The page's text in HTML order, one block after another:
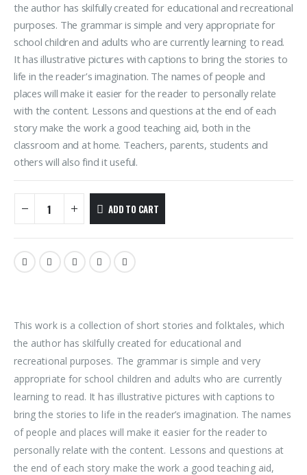
the author has skilfully created for educational and recreational
purposes. The grammar is simple and very appropriate for
school children and adults who are currently learning to read.
It has illustrative pictures with captions to bring the stories to
life in the reader’s imagination. The names of people and
places will make it easier for the reader to personally relate
with the content. Lessons and questions at the end of each
story make the work a good teaching aid, both in the
classroom and at home. Teachers, parents, students and
others will also find it useful.
ADD TO CART
This work is a collection of short stories and folktales, which
the author has skilfully created for educational and
recreational purposes. The grammar is simple and very
appropriate for school children and adults who are currently
learning to read. It has illustrative pictures with captions to
bring the stories to life in the reader’s imagination. The names
of people and places will make it easier for the reader to
personally relate with the content. Lessons and questions at
the end of each story make the work a good teaching aid,